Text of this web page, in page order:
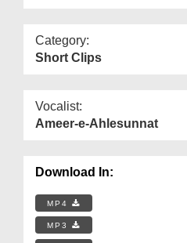
Category:
Short Clips
Vocalist:
Ameer-e-Ahlesunnat
Download In:
MP4
MP3